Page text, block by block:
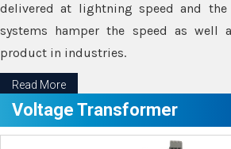
delivered at lightning speed and
systems hamper the speed as well
product in industries.
Read More
Voltage Transformer